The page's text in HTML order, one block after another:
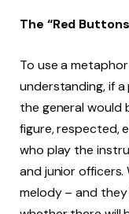
The “Red
To use a
understanding, if
the general would
figure, respected,
who play the
and junior
melody – and